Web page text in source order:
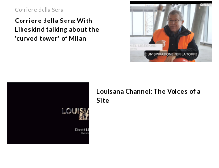
Corriere della Sera
Corriere della Sera: With
Libeskind talking about the
'curved tower' of Milan
Louisana Channel: The Voices of a
Site